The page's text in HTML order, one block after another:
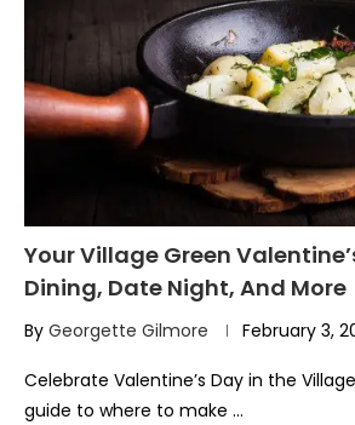
Your Village Green
Dining, Date Night, And More
By Georgette Gilmore February 3,
Celebrate Valentine’s Day in the
guide to where to make …